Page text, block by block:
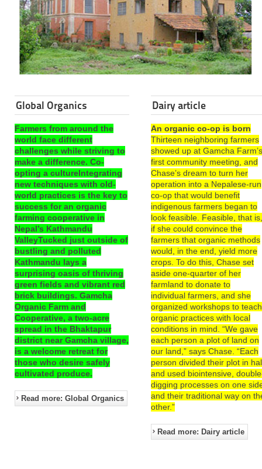
Global Organics
Farmers from around the
world face different
challenges while striving to
make a difference. Co-
opting a cultureIntegrating
new techniques with old-
world practices is the key to
success for an organic
farming cooperative in
Nepal’s Kathmandu
ValleyTucked just outside of
bustling and polluted
Kathmandu lays a
surprising oasis of thriving
green fields and vibrant red
brick buildings. Gamcha
Organic Farm and
Cooperative, a two-acre
spread in the Bhaktapur
district near Gamcha village,
is a welcome retreat for
those who desire safely
cultivated produce.
Read more: Global Organics
Dairy article
An organic co-op is born
Thirteen neighboring farmers
showed up at Gamcha
first community meeting, and
Chase’s dream to turn her
operation into a Nepalese-run
co-op that would benefit
indigenous farmers began to
look feasible. Feasible, that
if she could convince the
farmers that organic methods
would, in the end, yield more
crops. To do this, Chase set
aside one-quarter of her
farmland to donate to
individual farmers, and she
organized workshops to teach
organic practices with local
conditions in mind. “We gave
each person a plot of land on
our land,” says Chase. “Each
person divided their plot in
and used biointensive,
digging processes on one
and their traditional way on
other.”
Read more: Dairy article